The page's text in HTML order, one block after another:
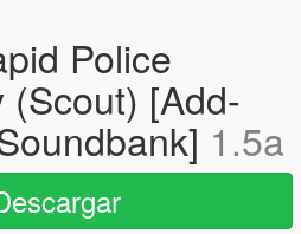
Police
[Add-
1.5a